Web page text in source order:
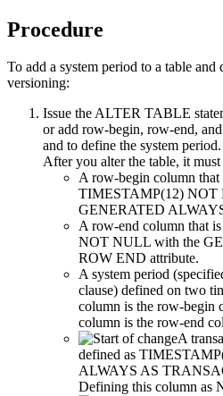
Procedure
To add a system period to a table and
versioning:
Issue the ALTER TABLE
or add row-begin, row-end,
and to define the system period.
After you alter the table, it
A row-begin column that
TIMESTAMP(12) NOT
GENERATED
A row-end column that
NOT NULL with the
ROW END attribute.
A system period
clause) defined on two
column is the row-begin
column is the row-end
A
defined as
ALWAYS AS
Defining this column as